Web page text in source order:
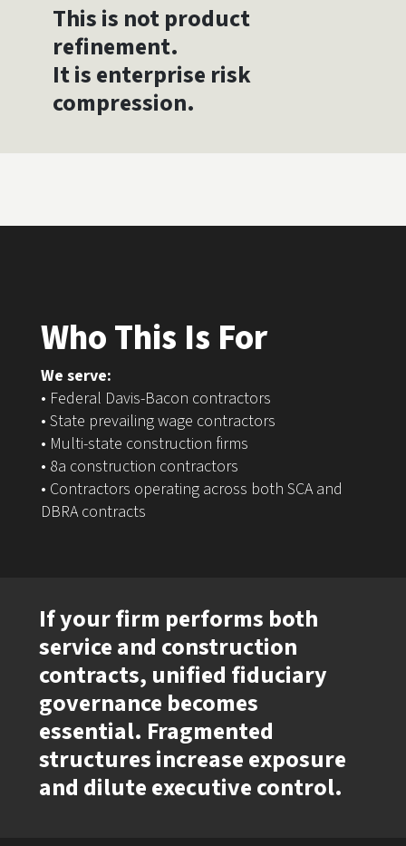
This is not product
refinement.
It is enterprise risk
compression.
Who This Is For
We serve:
• Federal Davis-Bacon contractors
• State prevailing wage contractors
• Multi-state construction firms
• 8a construction contractors
• Contractors operating across both SCA and
DBRA contracts
If your firm performs both
service and construction
contracts, unified fiduciary
governance becomes
essential. Fragmented
structures increase exposure
and dilute executive control.